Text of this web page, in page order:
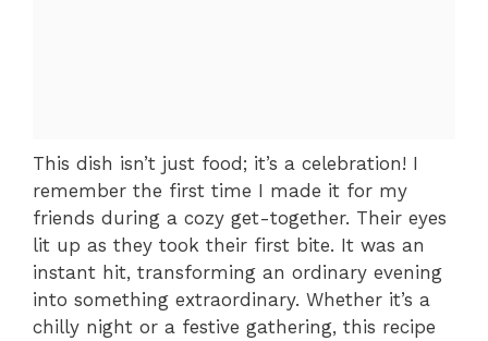
This dish isn’t just food; it’s a celebration! I
remember the first time I made it for my
friends during a cozy get-together. Their eyes
lit up as they took their first bite. It was an
instant hit, transforming an ordinary evening
into something extraordinary. Whether it’s a
chilly night or a festive gathering, this recipe